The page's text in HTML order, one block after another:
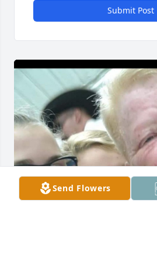
Submit Post
Send Flowers